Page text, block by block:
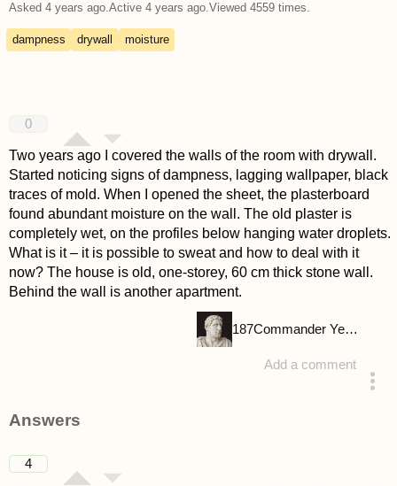
Asked 4 years ago. Active 4 years ago. Viewed 4559times.
dampness drywall moisture
0
Two years ago I covered the walls of the room with drywall.
Started noticing signs of dampness, lagging wallpaper, black
traces of mold. When I opened the sheet, the plasterboard
found abundant moisture on the wall. The old plaster is
completely wet, on the profiles below hanging water droplets.
What is it – it is possible to sweat and how to deal with it
now? The house is old, one-storey, 60 cm thick stone wall.
Behind the wall is another apartment.
Add a comment
187 Commander Yellow
Answers
4